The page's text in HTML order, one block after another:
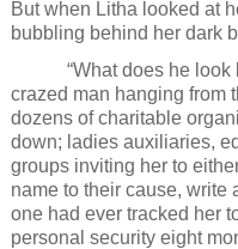
But when Litha looked at
bubbling behind her dark
“What does he
crazed man hanging from
dozens of charitable
down; ladies auxiliaries,
groups inviting her to
name to their cause, write
one had ever tracked her
personal security eight